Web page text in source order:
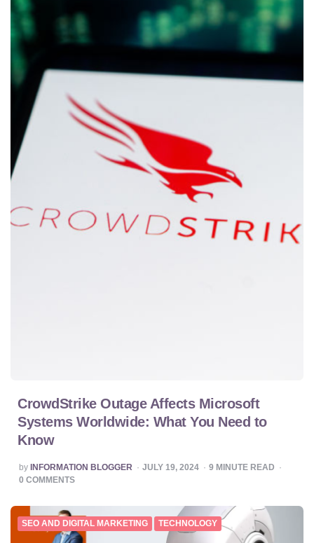
CrowdStrike Outage Affects Microsoft
Systems Worldwide: What You Need to
Know
POSTED
BY
by INFORMATION BLOGGER JULY 19, 2024 9 MINUTE READ
0 COMMENTS
SEO AND DIGITAL MARKETING TECHNOLOGY